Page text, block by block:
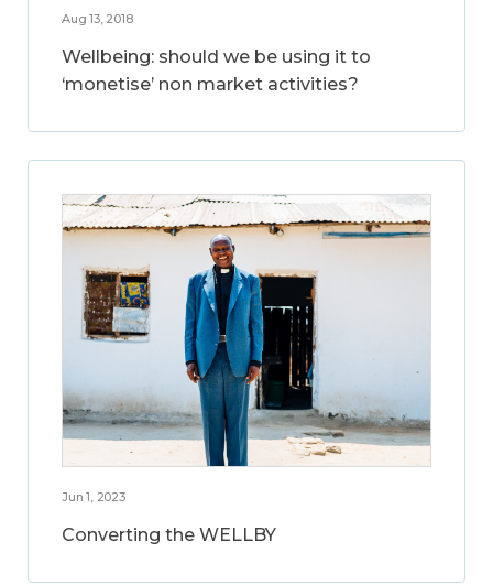
Aug 13, 2018
Wellbeing: should we be using it to
‘monetise’ non market activities?
Jun 1, 2023
Converting the WELLBY